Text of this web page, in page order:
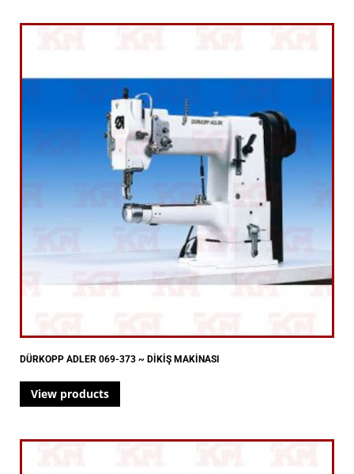
DÜRKOPP ADLER 069-373 ~ DİKİŞ MAKİNASI
View products